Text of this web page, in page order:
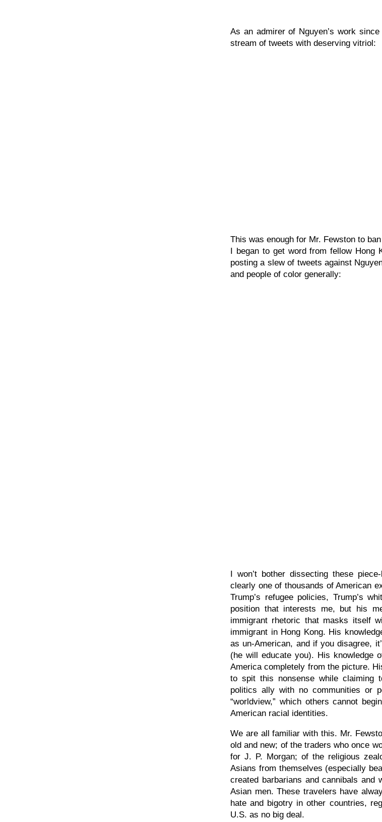
As an admirer of Nguyen’s work
stream of tweets with deserving vitriol:
This was enough for Mr. Fewston to
I began to get word from fellow Hong
posting a slew of tweets against
and people of color generally:
I won’t bother dissecting these
clearly one of thousands of American
Trump’s refugee policies, Trump’s
position that interests me, but his
immigrant rhetoric that masks itself
immigrant in Hong Kong. His
as un-American, and if you disagree,
(he will educate you). His knowledge
America completely from the picture.
to spit this nonsense while claiming
politics ally with no communities or
“worldview,” which others cannot
American racial identities.
We are all familiar with this. Mr.
old and new; of the traders who once
for J. P. Morgan; of the religious
Asians from themselves (especially
created barbarians and cannibals and
Asian men. These travelers have
hate and bigotry in other countries,
U.S. as no big deal.